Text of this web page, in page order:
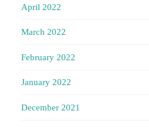
April 2022
March 2022
February 2022
January 2022
December 2021